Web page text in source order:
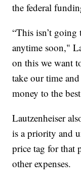
the federal
“This isn’t
anytime soon,"
on this we want
take our time
money to the
Lautzenheiser
is a priority and
price tag for that
other expenses.